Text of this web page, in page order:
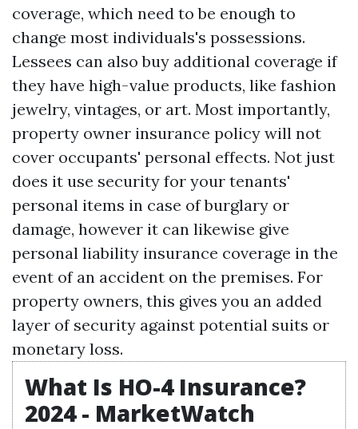
coverage, which need to be enough to
change most individuals's possessions.
Lessees can also buy additional coverage if
they have high-value products, like fashion
jewelry, vintages, or art. Most importantly,
property owner insurance policy will not
cover occupants' personal effects. Not just
does it use security for your tenants'
personal items in case of burglary or
damage, however it can likewise give
personal liability insurance coverage in the
event of an accident on the premises. For
property owners, this gives you an added
layer of security against potential suits or
monetary loss.
What Is HO-4 Insurance?
2024 - MarketWatch